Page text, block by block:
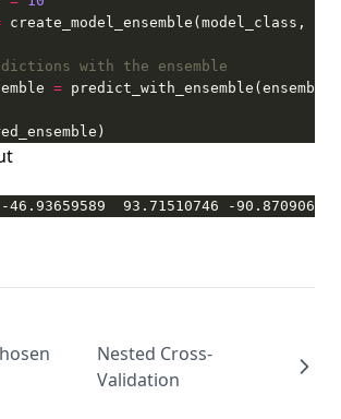
with the ensemble
=
46.93659589  93.71510746 -
Nested Cross-
Validation